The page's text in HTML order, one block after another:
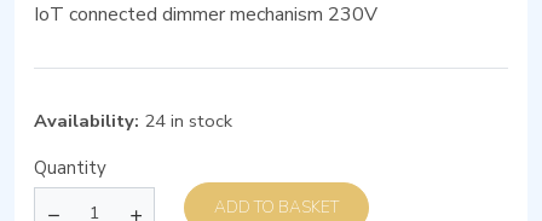
IoT connected dimmer mechanism 230V
Availability: 24 in stock
Quantity
ADD TO BASKET